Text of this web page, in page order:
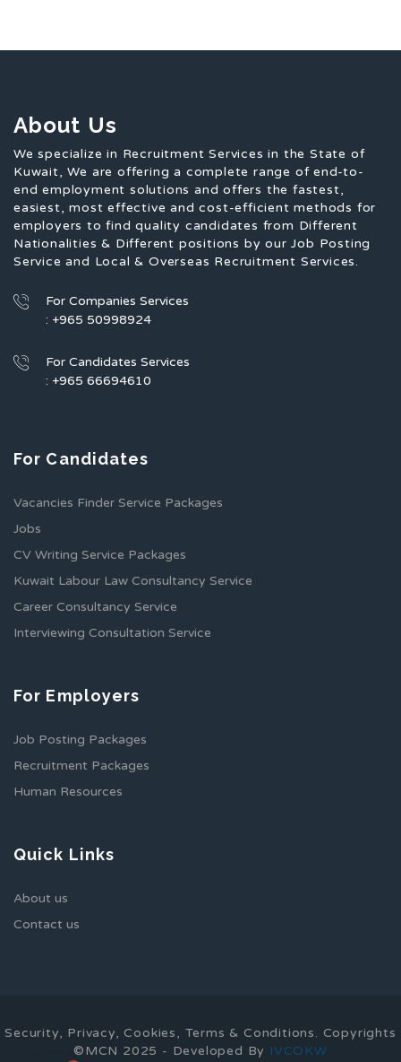
About Us
We specialize in Recruitment Services in the State of
Kuwait, We are offering a complete range of end-to-
end employment solutions and offers the fastest,
easiest, most effective and cost-efficient methods for
employers to find quality candidates from Different
Nationalities & Different positions by our Job Posting
Service and Local & Overseas Recruitment Services.
For Companies Services
: +965 50998924
For Candidates Services
: +965 66694610
For Candidates
Vacancies Finder Service Packages
Jobs
CV Writing Service Packages
Kuwait Labour Law Consultancy Service
Career Consultancy Service
Interviewing Consultation Service
For Employers
Job Posting Packages
Recruitment Packages
Human Resources
Quick Links
About us
Contact us
Security, Privacy, Cookies, Terms & Conditions. Copyrights
©MCN 2025 - Developed By IVCOKW